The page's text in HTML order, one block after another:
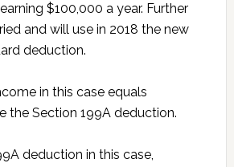
$100,000 a year. Further
and will use in 2018 the new
deduction.
in this case equals
the Section 199A deduction.
deduction in this case,